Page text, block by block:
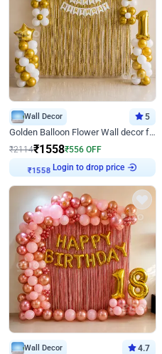
Wall Decor 5
Golden Balloon Flower Wall decor for Birthday
₹2114₹1558₹556 OFF
₹1558
Login to drop price
Wall Decor 4.7